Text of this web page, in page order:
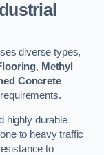
diverse types,
, Methyl
Concrete
highly durable
to heavy traffic
to